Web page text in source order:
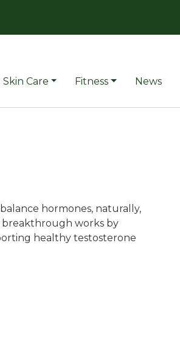
Skin Care Fitness News
hormones, naturally,
breakthrough works by
healthy testosterone